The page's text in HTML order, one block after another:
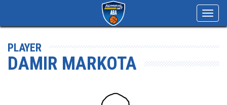
PLAYER
DAMIR MARKOTA